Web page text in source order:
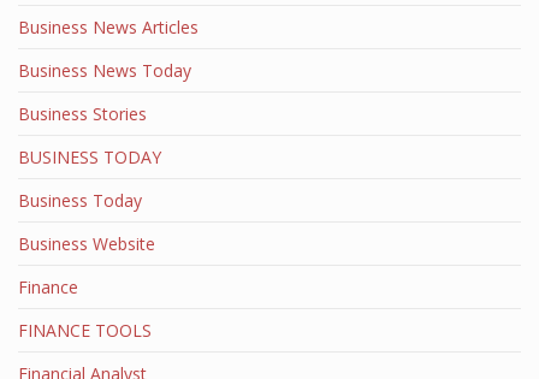
Business News Articles
Business News Today
Business Stories
BUSINESS TODAY
Business Today
Business Website
Finance
FINANCE TOOLS
Financial Analyst